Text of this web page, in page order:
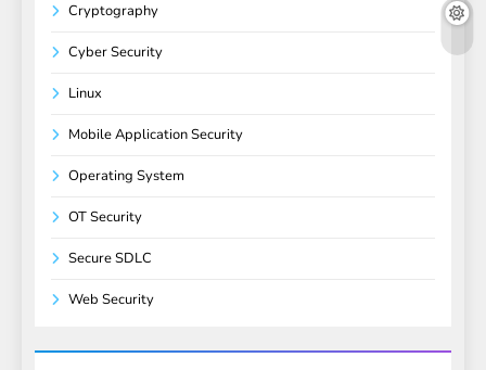
Cryptography
Cyber Security
Linux
Mobile Application Security
Operating System
OT Security
Secure SDLC
Web Security